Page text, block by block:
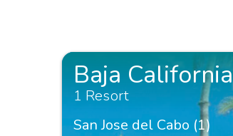
Baja
1 Resort
San Jose del Cabo (1)